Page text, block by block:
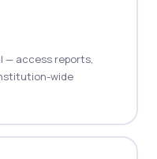
— access reports,
wide